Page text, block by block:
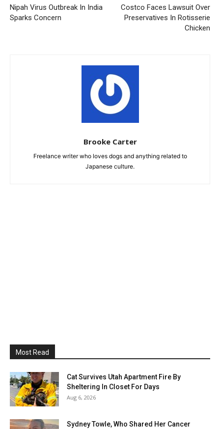
Nipah Virus Outbreak In India
Sparks Concern
Costco Faces Lawsuit Over
Preservatives In Rotisserie
Chicken
Brooke Carter
Freelance writer who loves dogs and anything related to
Japanese culture.
Most Read
Cat Survives Utah Apartment Fire By
Sheltering In Closet For Days
Aug 6, 2026
Sydney Towle, Who Shared Her Cancer